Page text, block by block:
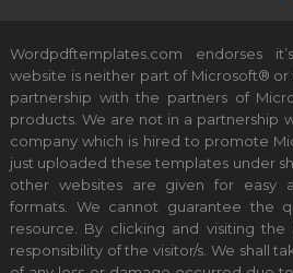
Wordpdftemplates.com endorses
website is neither part of Microsoft®
partnership with the partners of
products. We are not in a partnership
company which is hired to promote
just uploaded these templates under
other websites are given for easy
formats. We cannot guarantee the
resource. By clicking and visiting
responsibility of the visitor/s. We shall